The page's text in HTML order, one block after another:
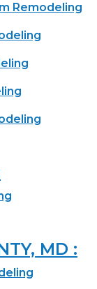
Remodeling
MD :